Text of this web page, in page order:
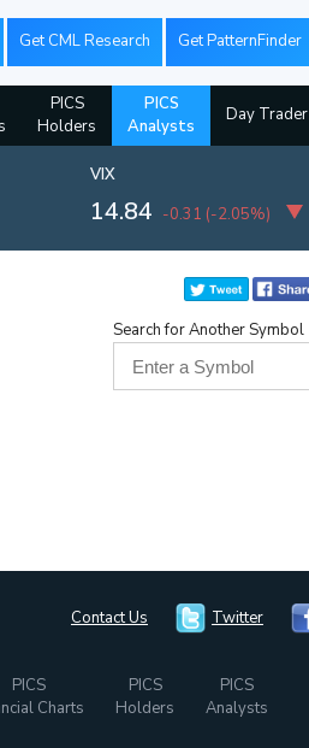
Get CML Research Get PatternFinder
PICS
Holders
PICS
Analysts
Day Trader
VIX
14.84 -0.31 (-2.05%)
Search for Another Symbol
Contact Us Twitter
PICS
Charts
PICS
Holders
PICS
Analysts